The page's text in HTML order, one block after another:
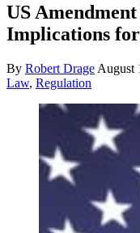
US
Implications
By Robert Drage August
Law, Regulation